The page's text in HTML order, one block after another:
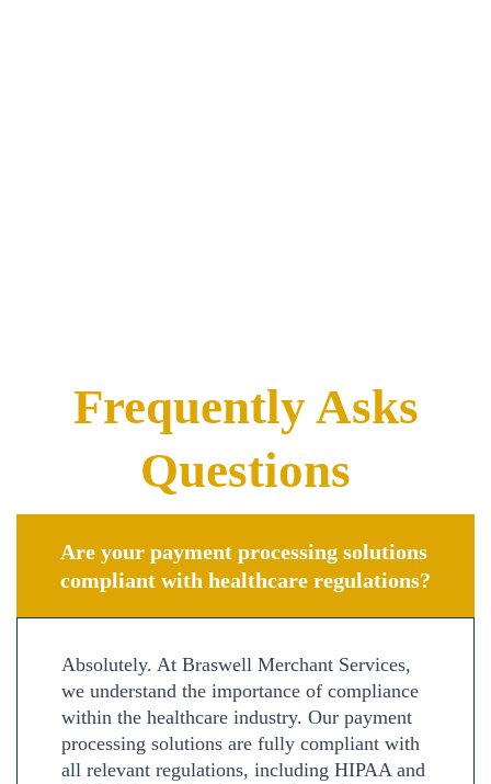
Frequently Asks
Questions
Are your payment processing solutions
compliant with healthcare regulations?
Absolutely. At Braswell Merchant Services,
we understand the importance of compliance
within the healthcare industry. Our payment
processing solutions are fully compliant with
all relevant regulations, including HIPAA and